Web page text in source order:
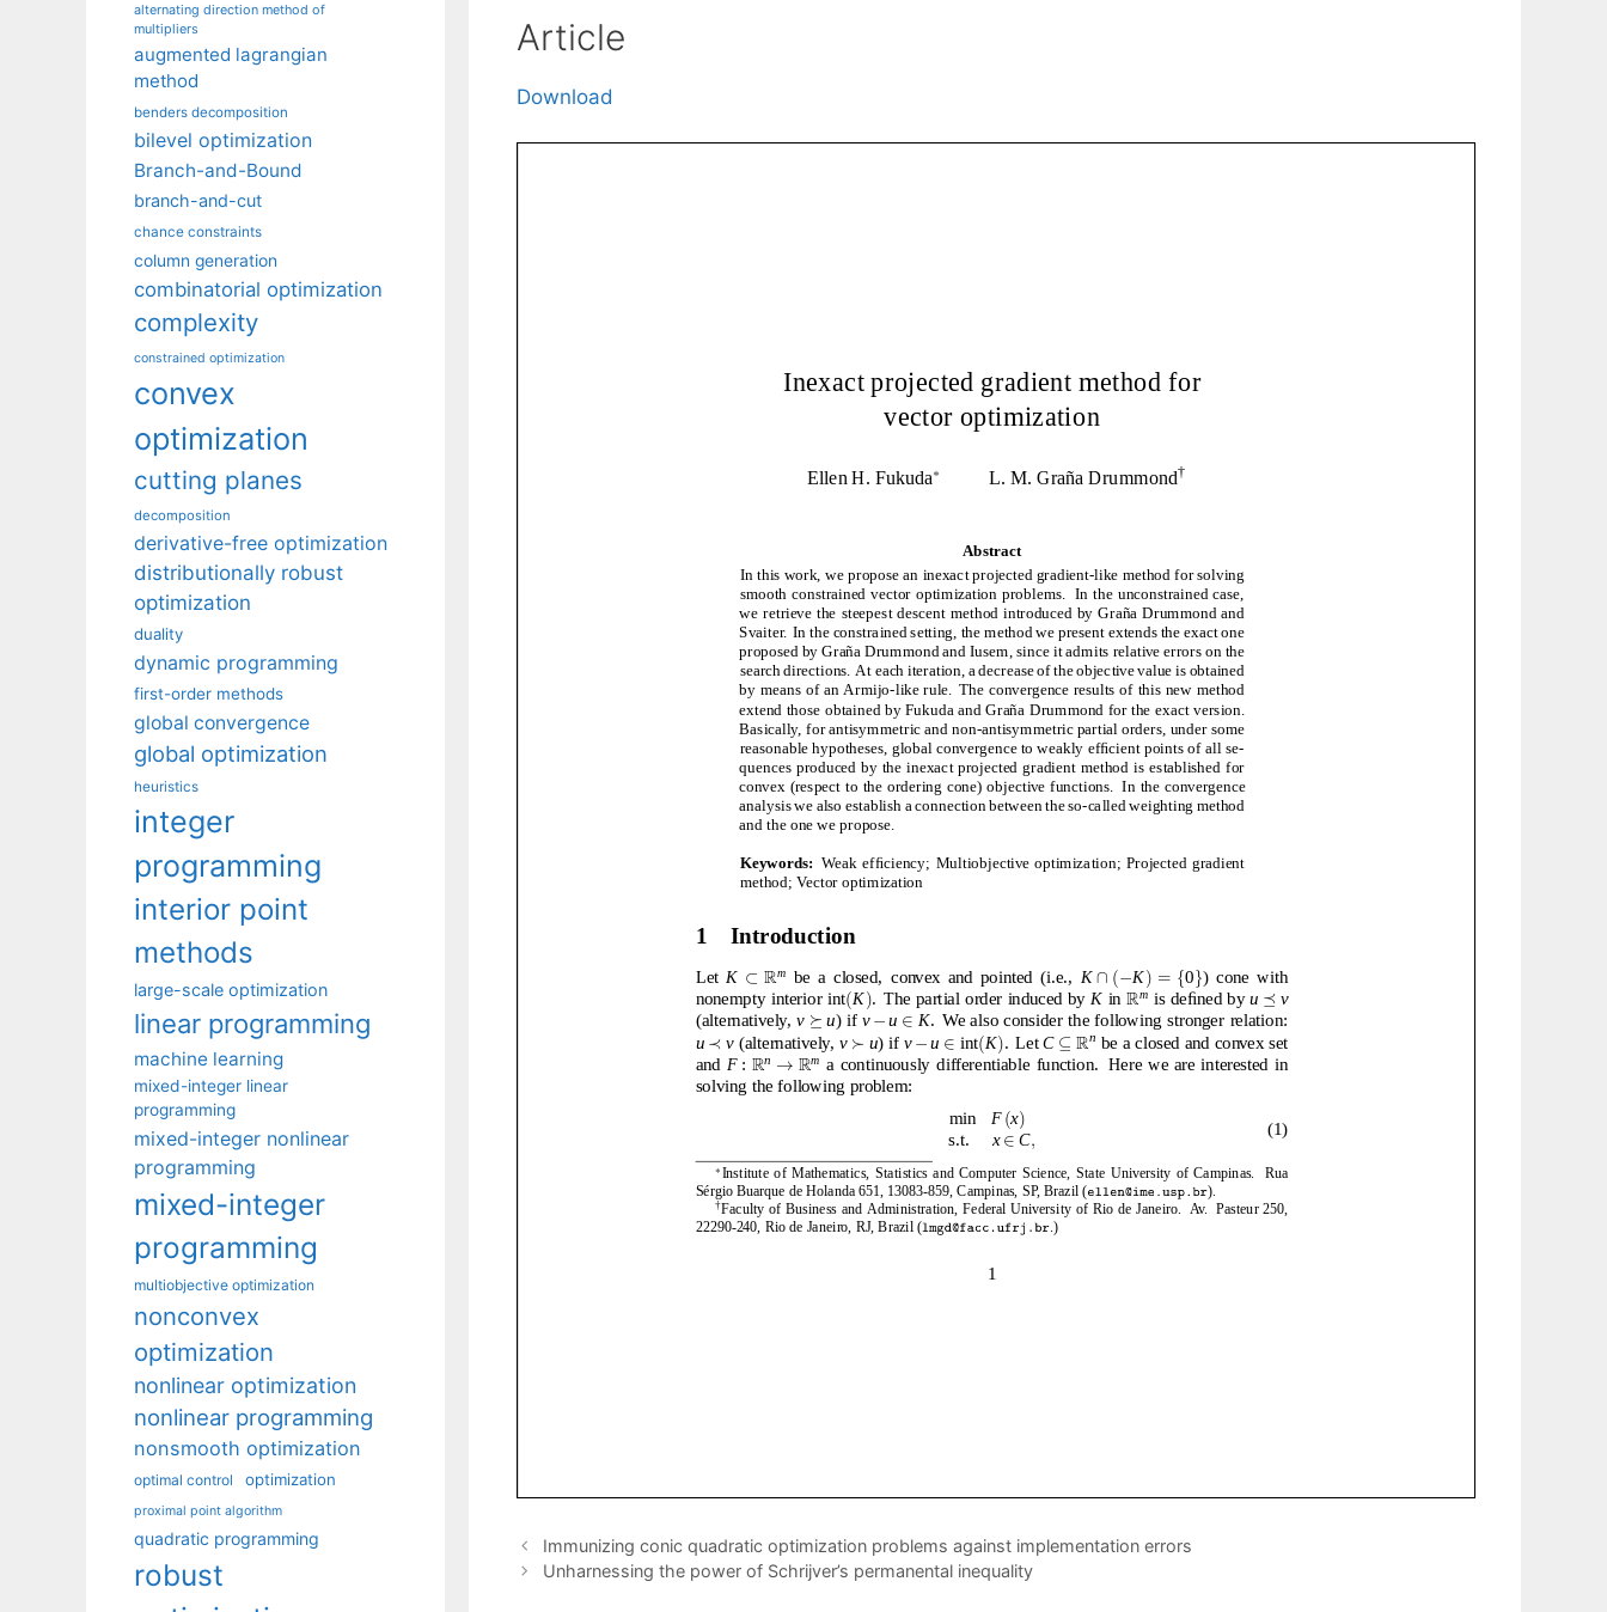
Article
Download
Immunizing conic quadratic optimization problems against implementation errors
Unharnessing the power of Schrijver’s permanental inequality
alternating direction method of
multipliers
augmented lagrangian
method
benders decomposition
bilevel optimization
Branch-and-Bound
branch-and-cut
chance constraints
column generation
combinatorial optimization
complexity
constrained optimization
convex
optimization
cutting planes
decomposition
derivative-free optimization
distributionally robust
optimization
duality
dynamic programming
first-order methods
global convergence
global optimization
heuristics
integer
programming
interior point
methods
large-scale optimization
linear programming
machine learning
mixed-integer linear
programming
mixed-integer nonlinear
programming
mixed-integer
programming
multiobjective optimization
nonconvex
optimization
nonlinear optimization
nonlinear programming
nonsmooth optimization
optimal control optimization
proximal point algorithm
quadratic programming
robust